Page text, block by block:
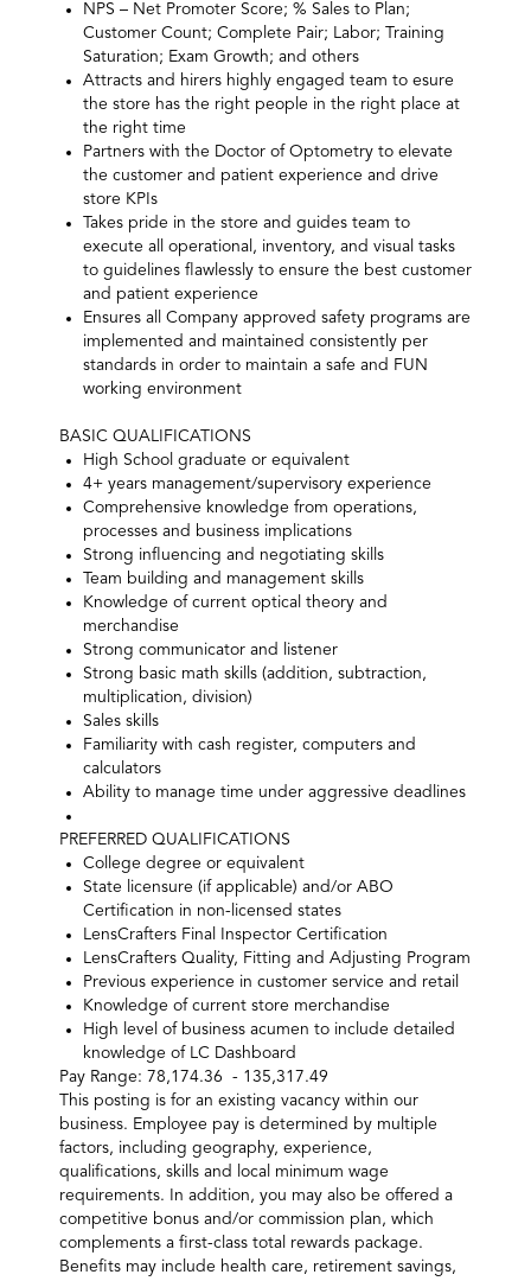
NPS – Net Promoter Score; % Sales to Plan;
Customer Count; Complete Pair; Labor; Training
Saturation; Exam Growth; and others
Attracts and hirers highly engaged team to esure
the store has the right people in the right place at
the right time
Partners with the Doctor of Optometry to elevate
the customer and patient experience and drive
store KPIs
Takes pride in the store and guides team to
execute all operational, inventory, and visual tasks
to guidelines flawlessly to ensure the best customer
and patient experience
Ensures all Company approved safety programs are
implemented and maintained consistently per
standards in order to maintain a safe and FUN
working environment
BASIC QUALIFICATIONS
High School graduate or equivalent
4+ years management/supervisory experience
Comprehensive knowledge from operations,
processes and business implications
Strong influencing and negotiating skills
Team building and management skills
Knowledge of current optical theory and
merchandise
Strong communicator and listener
Strong basic math skills (addition, subtraction,
multiplication, division)
Sales skills
Familiarity with cash register, computers and
calculators
Ability to manage time under aggressive deadlines
PREFERRED QUALIFICATIONS
College degree or equivalent
State licensure (if applicable) and/or ABO
Certification in non-licensed states
LensCrafters Final Inspector Certification
LensCrafters Quality, Fitting and Adjusting Program
Previous experience in customer service and retail
Knowledge of current store merchandise
High level of business acumen to include detailed
knowledge of LC Dashboard
Pay Range: 78,174.36 - 135,317.49
This posting is for an existing vacancy within our
business. Employee pay is determined by multiple
factors, including geography, experience,
qualifications, skills and local minimum wage
requirements. In addition, you may also be offered a
competitive bonus and/or commission plan, which
complements a first-class total rewards package.
Benefits may include health care, retirement savings,